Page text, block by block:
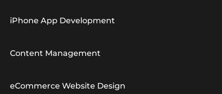
iPhone App Development
Content Management
eCommerce Website Design